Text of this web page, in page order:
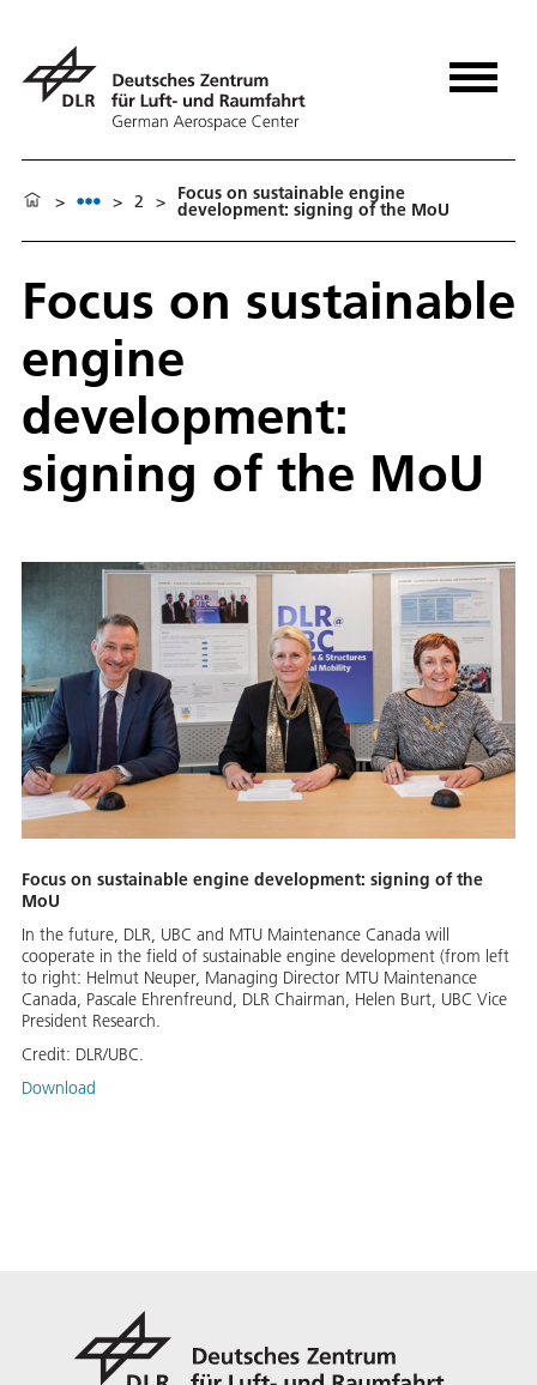
> > 2 > Focus on sustainable engine
development: signing of the MoU
Focus on sustainable
engine
development:
signing of the MoU
Focus on sustainable engine development: signing of the
MoU
In the future, DLR, UBC and MTU Maintenance Canada will
cooperate in the field of sustainable engine development (from left
to right: Helmut Neuper, Managing Director MTU Maintenance
Canada, Pascale Ehrenfreund, DLR Chairman, Helen Burt, UBC Vice
President Research.
Credit: DLR/UBC.
Download